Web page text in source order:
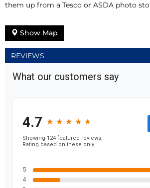
them up from a Tesco or ASDA photo
Show Map
REVIEWS